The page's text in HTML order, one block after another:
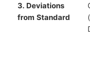
3. Deviations
from Standard